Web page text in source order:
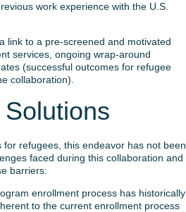
work experience with the U.S.
link to a pre-screened and motivated
services, ongoing wrap-around
(successful outcomes for refugee
collaboration).
refugees, this endeavor has not been
faced during this collaboration and
barriers:
enrollment process has historically
to the current enrollment process